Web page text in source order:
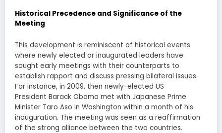
Historical Precedence and Significance of the
Meeting
This development is reminiscent of historical events
where newly elected or inaugurated leaders have
sought early meetings with their counterparts to
establish rapport and discuss pressing bilateral issues.
For instance, in 2009, then newly-elected US
President Barack Obama met with Japanese Prime
Minister Taro Aso in Washington within a month of his
inauguration. The meeting was seen as a reaffirmation
of the strong alliance between the two countries.